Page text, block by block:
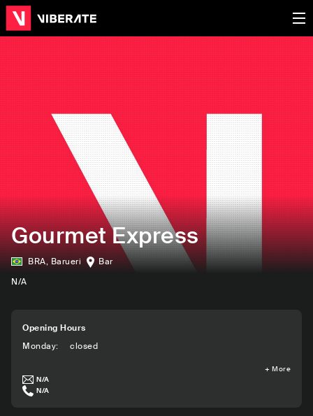
Gourmet Express
BRA, Barueri
Bar
N/A
Opening Hours
Monday: closed
+ More
N/A
N/A